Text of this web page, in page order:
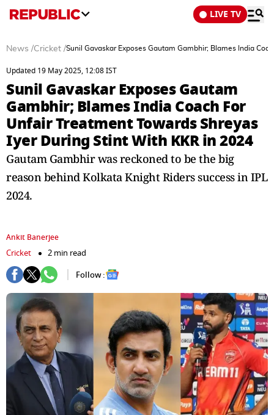
LIVE TV
News /Cricket /Sunil Gavaskar Exposes Gautam Gambhir; Blames India
Updated 19 May 2025, 12:08 IST
Sunil Gavaskar Exposes Gautam
Gambhir; Blames India Coach For
Unfair Treatment Towards Shreyas
Iyer During Stint With KKR in 2024
Gautam Gambhir was reckoned to be the big
reason behind Kolkata Knight Riders success in IPL
2024.
Ankit Banerjee
Cricket
2 min read
Follow :